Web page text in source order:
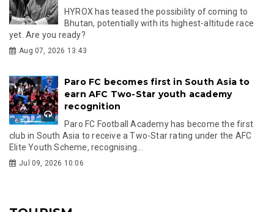
HYROX has teased the possibility of coming to
Bhutan, potentially with its highest-altitude race
yet. Are you ready?
Aug 07, 2026 13:43
Paro FC becomes first in South Asia to
earn AFC Two-Star youth academy
recognition
Paro FC Football Academy has become the first
club in South Asia to receive a Two-Star rating under the AFC
Elite Youth Scheme, recognising...
Jul 09, 2026 10:06